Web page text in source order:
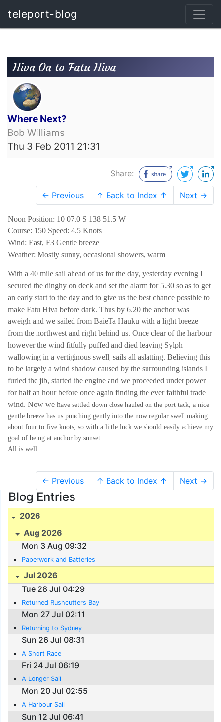
teleport-blog
Hiva Oa to Fatu Hiva
Where Next?
Bob Williams
Thu 3 Feb 2011 21:31
Share:
← Previous ↑ Back to Index ↑ Next →
Noon Position: 10 07.0 S 138 51.5 W
Course: 150 Speed: 4.5 Knots
Wind: East, F3 Gentle breeze
Weather: Mostly sunny, occasional showers, warm
With a 40 mile sail ahead of us for the day, yesterday evening I
secured the dinghy on deck and set the alarm for 5.30 so as to get
an early start to the day and to give us the best chance possible to
make Fatu Hiva before dark. Thus by 6.20 the anchor was
aweigh and we sailed from BaieTa Hauku with a light breeze
from the northwest and right behind us. Once clear of the harbour
however the wind fitfully puffed and died leaving Sylph
wallowing in a vertiginous swell, sails all aslatting. Believing this
to be largely a wind shadow caused by the surrounding islands I
furled the jib, started the engine and we proceeded under power
for half an hour before once again finding the ever faithful trade
wind. Now we have settled down close hauled on the port tack, a nice
gentle breeze has us punching gently into the now regular swell making
about four to five knots, so with a little luck we should easily achieve my
goal of being at anchor by sunset.
All is well.
← Previous ↑ Back to Index ↑ Next →
Blog Entries
2026
Aug 2026
Mon 3 Aug 09:32
Paperwork and Batteries
Jul 2026
Tue 28 Jul 04:29
Returned Rushcutters Bay
Mon 27 Jul 02:11
Returning to Sydney
Sun 26 Jul 08:31
A Short Race
Fri 24 Jul 06:19
A Longer Sail
Mon 20 Jul 02:55
A Harbour Sail
Sun 12 Jul 06:41